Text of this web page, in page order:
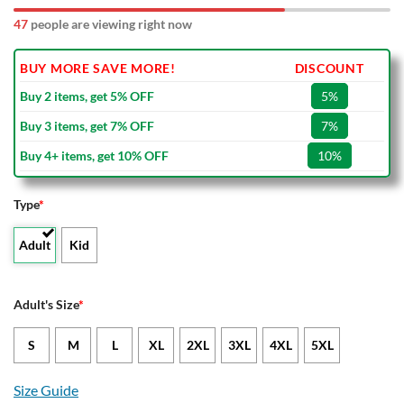
47 people are viewing right now
BUY MORE SAVE MORE!
DISCOUNT
Buy 2 items, get 5% OFF
5%
Buy 3 items, get 7% OFF
7%
Buy 4+ items, get 10% OFF
10%
Type*
Adult Kid
Adult's Size*
S M L XL 2XL 3XL 4XL 5XL
Size Guide